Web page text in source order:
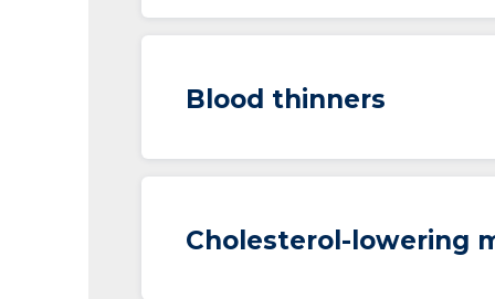
Blood thinners
Cholesterol-lowering